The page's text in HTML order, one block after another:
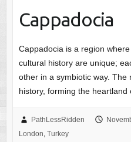
Cappadocia
Cappadocia is a region
cultural history are unique;
other in a symbiotic way. The
history, forming the
PathLessRidden
London, Turkey